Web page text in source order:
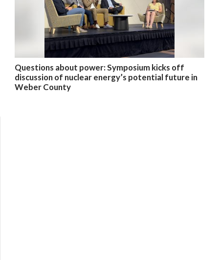
Questions about power: Symposium kicks off
discussion of nuclear energy’s potential future in
Weber County